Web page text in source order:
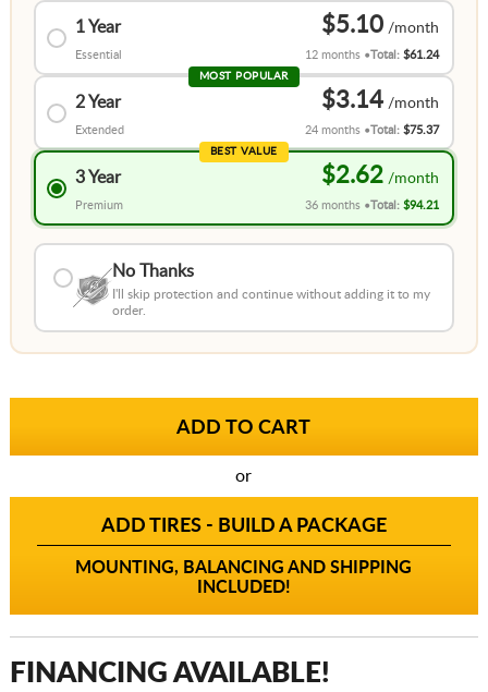
1 Year
Essential
$5.10
12 months Total:$61.24
MOST POPULAR
2 Year
Extended
$3.14
24 months Total:$75.37
BEST VALUE
3 Year
Premium
$2.62
36 months Total:$94.21
No Thanks
I'll skip protection and continue without adding it to my
order.
or
ADD TIRES - BUILD A PACKAGE
MOUNTING, BALANCING AND SHIPPING
INCLUDED!
FINANCING AVAILABLE!